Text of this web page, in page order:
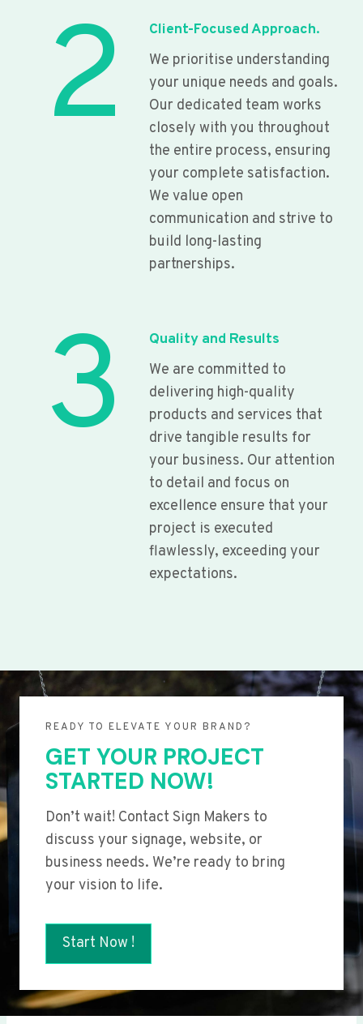
2
Client-Focused Approach.
We prioritise understanding
your unique needs and goals.
Our dedicated team works
closely with you throughout
the entire process, ensuring
your complete satisfaction.
We value open
communication and strive to
build long-lasting
partnerships.
3
Quality and Results
We are committed to
delivering high-quality
products and services that
drive tangible results for
your business. Our attention
to detail and focus on
excellence ensure that your
project is executed
flawlessly, exceeding your
expectations.
READY TO ELEVATE YOUR BRAND?
GET YOUR PROJECT
STARTED NOW!
Don’t wait! Contact Sign Makers to
discuss your signage, website, or
business needs. We’re ready to bring
your vision to life.
Start Now !